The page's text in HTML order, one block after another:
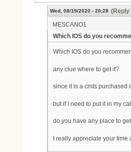
Wed, 08/19/2020 - 20:28 (Reply
MESCANO1
Which IOS do you
Which IOS do you
any clue where to get it?
since it is a cmts purchased
but if I need to put it in my
do you have any place to
I really appreciate your